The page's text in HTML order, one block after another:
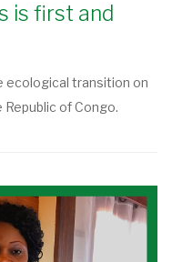
is first and
ecological transition on
Republic of Congo.